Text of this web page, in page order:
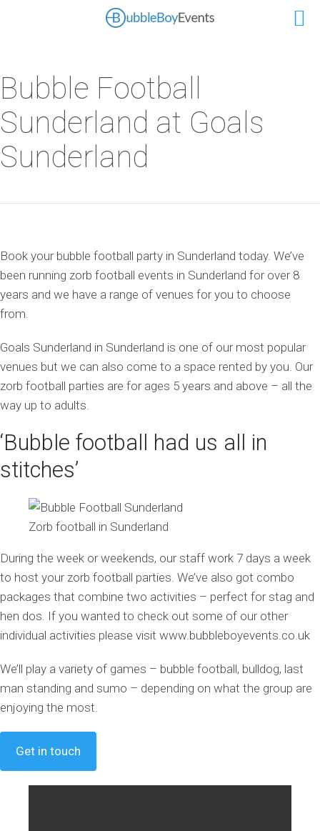
Bubble Football
Sunderland at Goals
Sunderland
Book your bubble football party in Sunderland today. We’ve
been running zorb football events in Sunderland for over 8
years and we have a range of venues for you to choose
from.
Goals Sunderland in Sunderland is one of our most popular
venues but we can also come to a space rented by you. Our
zorb football parties are for ages 5 years and above – all the
way up to adults.
‘Bubble football had us all in
stitches’
Zorb football in Sunderland
During the week or weekends, our staff work 7 days a week
to host your zorb football parties. We’ve also got combo
packages that combine two activities – perfect for stag and
hen dos. If you wanted to check out some of our other
individual activities please visit www.bubbleboyevents.co.uk
We’ll play a variety of games – bubble football, bulldog, last
man standing and sumo – depending on what the group are
enjoying the most.
Get in touch